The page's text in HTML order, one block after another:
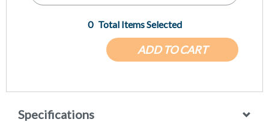
ADD TO CART
0 Total Items Selected
Specifications